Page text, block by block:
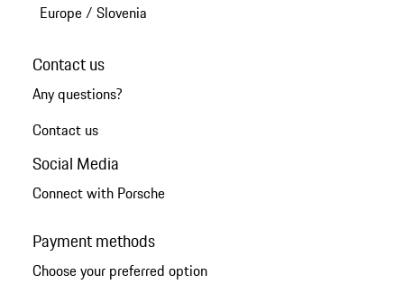
Europe/ Slovenia
Contact us
Any questions?
Contact us
Social Media
Connect with Porsche
Payment methods
Choose your preferred option